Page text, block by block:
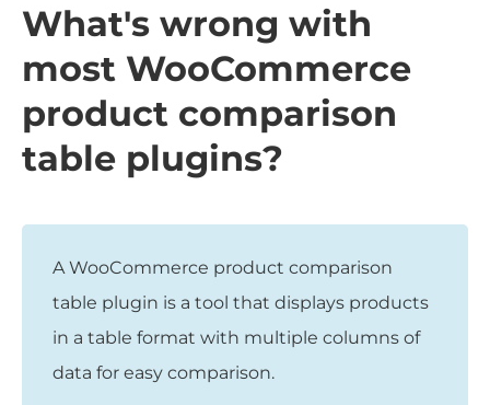
What's wrong with
most WooCommerce
product comparison
table plugins?
A WooCommerce product comparison
table plugin is a tool that displays products
in a table format with multiple columns of
data for easy comparison.